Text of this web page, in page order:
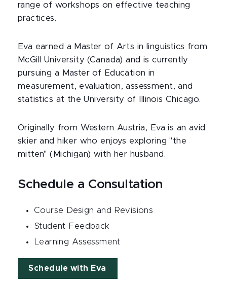
range of workshops on effective teaching
practices.
Eva earned a Master of Arts in linguistics from
McGill University (Canada) and is currently
pursuing a Master of Education in
measurement, evaluation, assessment, and
statistics at the University of Illinois Chicago.
Originally from Western Austria, Eva is an avid
skier and hiker who enjoys exploring "the
mitten" (Michigan) with her husband.
Schedule a Consultation
Course Design and Revisions
Student Feedback
Learning Assessment
Schedule with Eva